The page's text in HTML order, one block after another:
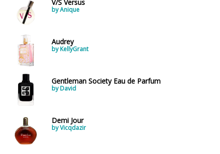
V/S Versus
by Anique
Audrey
by KellyGrant
Gentleman Society Eau de Parfum
by David
Demi Jour
by Vicqdazir